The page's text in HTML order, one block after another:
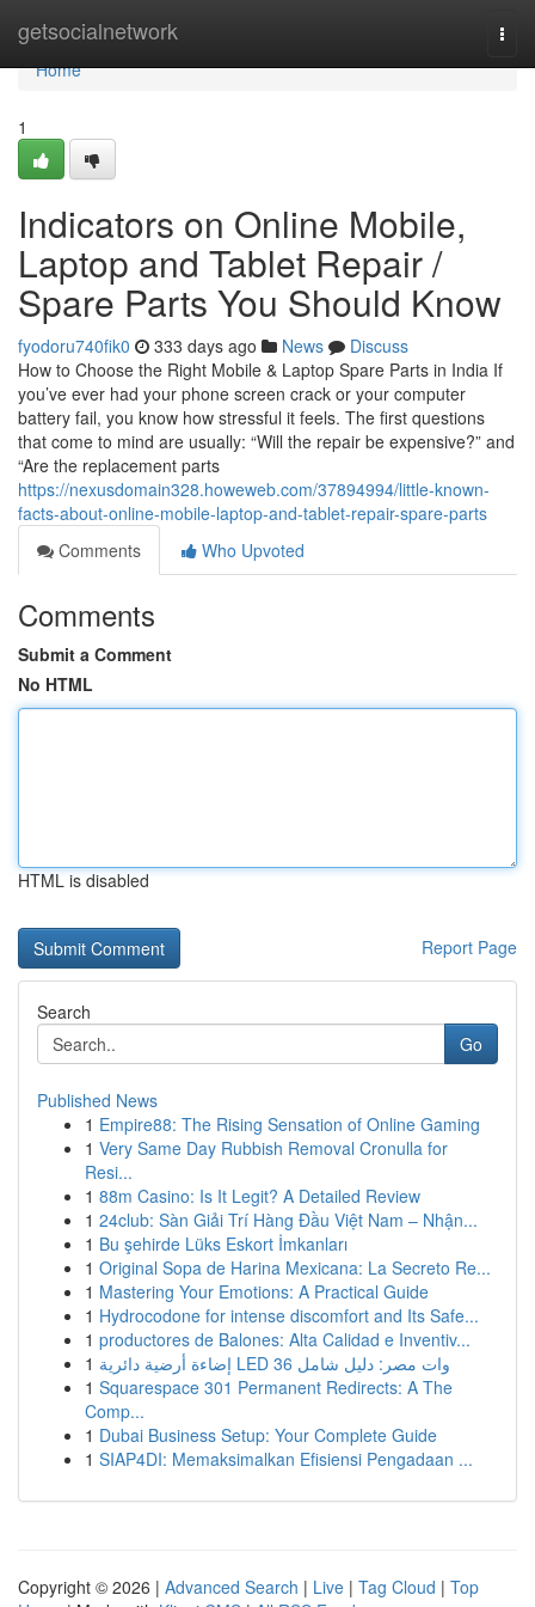
getsocialnetwork
Home
Home
1
Indicators on Online Mobile,
Laptop and Tablet Repair /
Spare Parts You Should Know
fyodoru740fik0 333 days ago News
Discuss
How to Choose the Right Mobile & Laptop Spare Parts in India If
you’ve ever had your phone screen crack or your computer
battery fail, you know how stressful it feels. The first questions
that come to mind are usually: “Will the repair be expensive?” and
“Are the replacement parts
https://nexusdomain328.howeweb.com/37894994/little-known-
facts-about-online-mobile-laptop-and-tablet-repair-spare-parts
Comments
Who Upvoted
Comments
Submit a Comment
No HTML
HTML is disabled
Report Page
Search
Go
Published News
1 Empire88: The Rising Sensation of Online Gaming
1 Very Same Day Rubbish Removal Cronulla for
Resi...
1 88m Casino: Is It Legit? A Detailed Review
1 24club: Sàn Giải Trí Hàng Đầu Việt Nam – Nhận...
1 Bu şehirde Lüks Eskort İmkanları
1 Original Sopa de Harina Mexicana: La Secreto Re...
1 Mastering Your Emotions: A Practical Guide
1 Hydrocodone for intense discomfort and Its Safe...
1 productores de Balones: Alta Calidad e Inventiv...
1
إضاءة أرضية دائرية LED 36 وات مصر: دليل شامل
1 Squarespace 301 Permanent Redirects: A The
Comp...
1 Dubai Business Setup: Your Complete Guide
1 SIAP4DI: Memaksimalkan Efisiensi Pengadaan ...
Copyright © 2026 | Advanced Search | Live | Tag Cloud | Top